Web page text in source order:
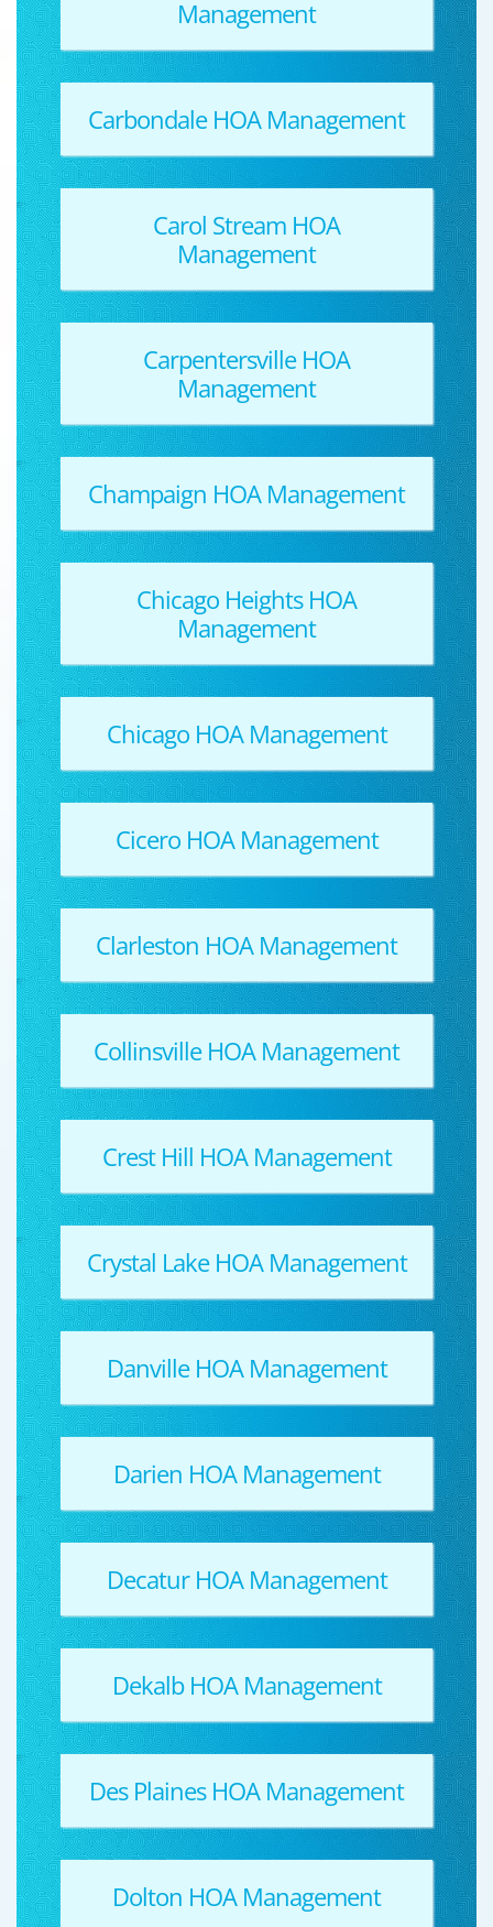
Management
Carbondale HOA Management
Carol Stream HOA
Management
Carpentersville HOA
Management
Champaign HOA Management
Chicago Heights HOA
Management
Chicago HOA Management
Cicero HOA Management
Clarleston HOA Management
Collinsville HOA Management
Crest Hill HOA Management
Crystal Lake HOA Management
Danville HOA Management
Darien HOA Management
Decatur HOA Management
Dekalb HOA Management
Des Plaines HOA Management
Dolton HOA Management